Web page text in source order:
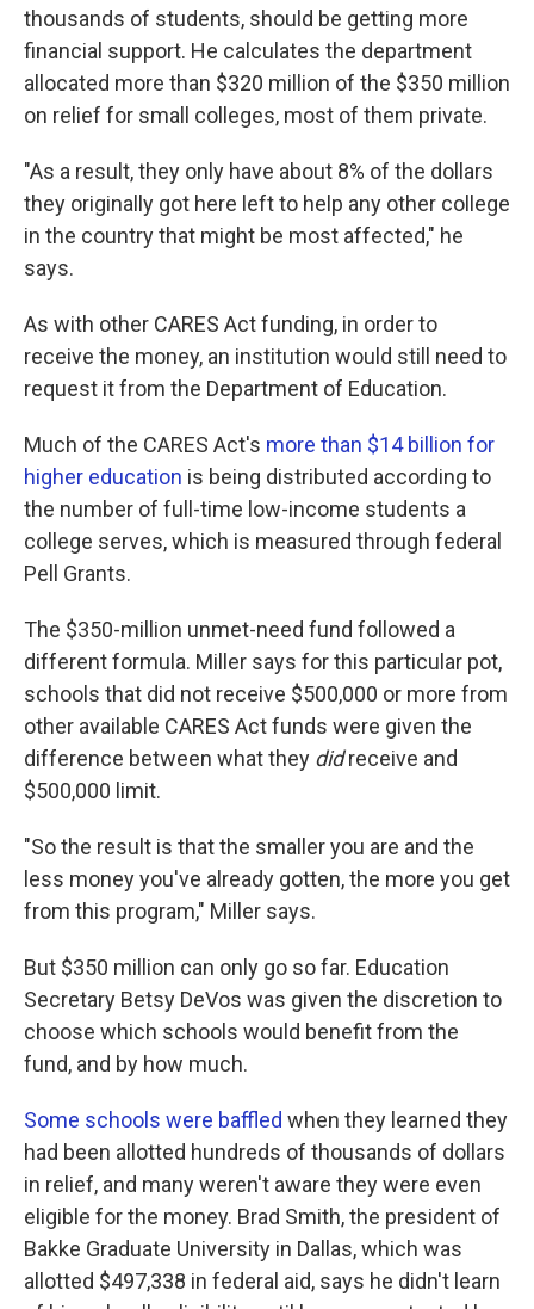
thousands of students, should be getting more
financial support. He calculates the department
allocated more than $320 million of the $350 million
on relief for small colleges, most of them private.
"As a result, they only have about 8% of the dollars
they originally got here left to help any other college
in the country that might be most affected," he
says.
As with other CARES Act funding, in order to
receive the money, an institution would still need to
request it from the Department of Education.
Much of the CARES Act's more than $14 billion for
higher education is being distributed according to
the number of full-time low-income students a
college serves, which is measured through federal
Pell Grants.
The $350-million unmet-need fund followed a
different formula. Miller says for this particular pot,
schools that did not receive $500,000 or more from
other available CARES Act funds were given the
difference between what they didreceive and
$500,000 limit.
"So the result is that the smaller you are and the
less money you've already gotten, the more you get
from this program," Miller says.
But $350 million can only go so far. Education
Secretary Betsy DeVos was given the discretion to
choose which schools would benefit from the
fund, and by how much.
Some schools were baffled when they learned they
had been allotted hundreds of thousands of dollars
in relief, and many weren't aware they were even
eligible for the money. Brad Smith, the president of
Bakke Graduate University in Dallas, which was
allotted $497,338 in federal aid, says he didn't learn